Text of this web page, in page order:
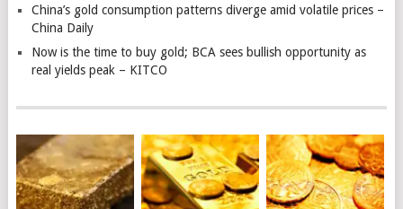
China’s gold consumption patterns diverge amid volatile prices –
China Daily
Now is the time to buy gold; BCA sees bullish opportunity as
real yields peak – KITCO